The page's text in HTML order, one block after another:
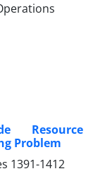
Resource
Problem
1391-1412